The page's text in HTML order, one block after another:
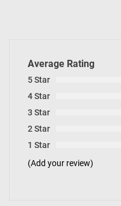
Average Rating
5 Star
4 Star
3 Star
2 Star
1 Star
(Add your review)